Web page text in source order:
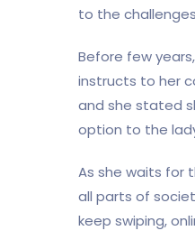
to the
Before few
instructs to her
and she stated
option to the
As she waits for
all parts of
keep swiping,